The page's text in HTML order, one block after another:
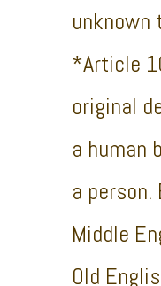
unknown
*Article
original
a human
a person.
Middle
Old